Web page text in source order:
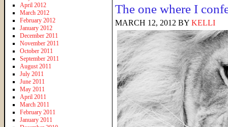
The one where I
MARCH 12, 2012 BY KELLI
April 2012
March 2012
February 2012
January 2012
December 2011
November 2011
October 2011
September 2011
August 2011
July 2011
June 2011
May 2011
April 2011
March 2011
February 2011
January 2011